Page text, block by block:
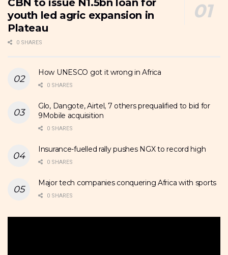
CBN to issue N1.5bn loan for
youth led agric expansion in
Plateau
0 SHARES
How UNESCO got it wrong in Africa
0 SHARES
Glo, Dangote, Airtel, 7 others prequalified to bid for
9Mobile acquisition
0 SHARES
Insurance-fuelled rally pushes NGX to record high
0 SHARES
Major tech companies conquering Africa with sports
0 SHARES